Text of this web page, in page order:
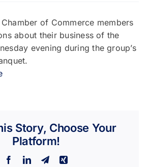
of Commerce members
about their business of the
evening during the group’s
Story, Choose Your
Platform!
FacebookLinkedInTelegram
Xing